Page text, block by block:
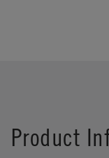
Product